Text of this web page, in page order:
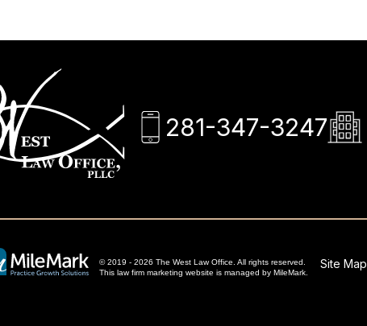
281-347-3247
© 2019 - 2026 The West Law Office. All rights reserved.
This law firm marketing website is managed by MileMark.
Site Map